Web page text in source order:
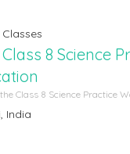
8 Science
Class 8 Science Practice
India